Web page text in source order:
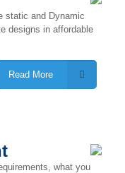
static and Dynamic
designs in affordable
Read More
what you